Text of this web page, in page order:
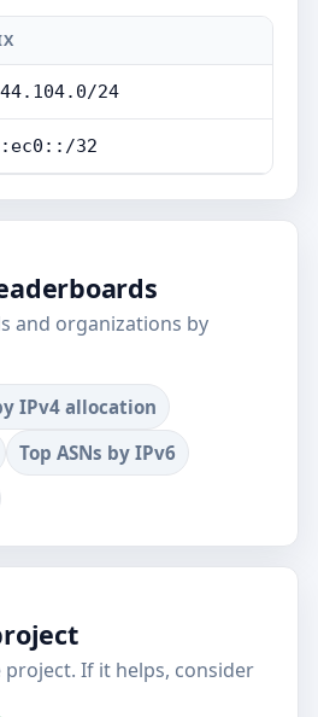
24
32
and organizations by
IPv4 allocation
Top ASNs by IPv6
project. If it helps, consider